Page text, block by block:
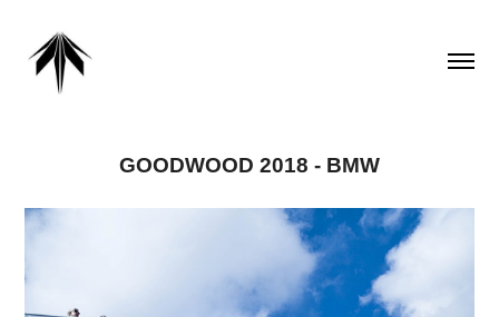
GOODWOOD 2018 - BMW